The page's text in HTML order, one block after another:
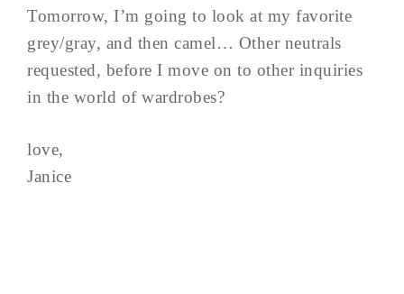
Tomorrow, I’m going to look at my favorite
grey/gray, and then camel… Other neutrals
requested, before I move on to other inquiries
in the world of wardrobes?
love,
Janice